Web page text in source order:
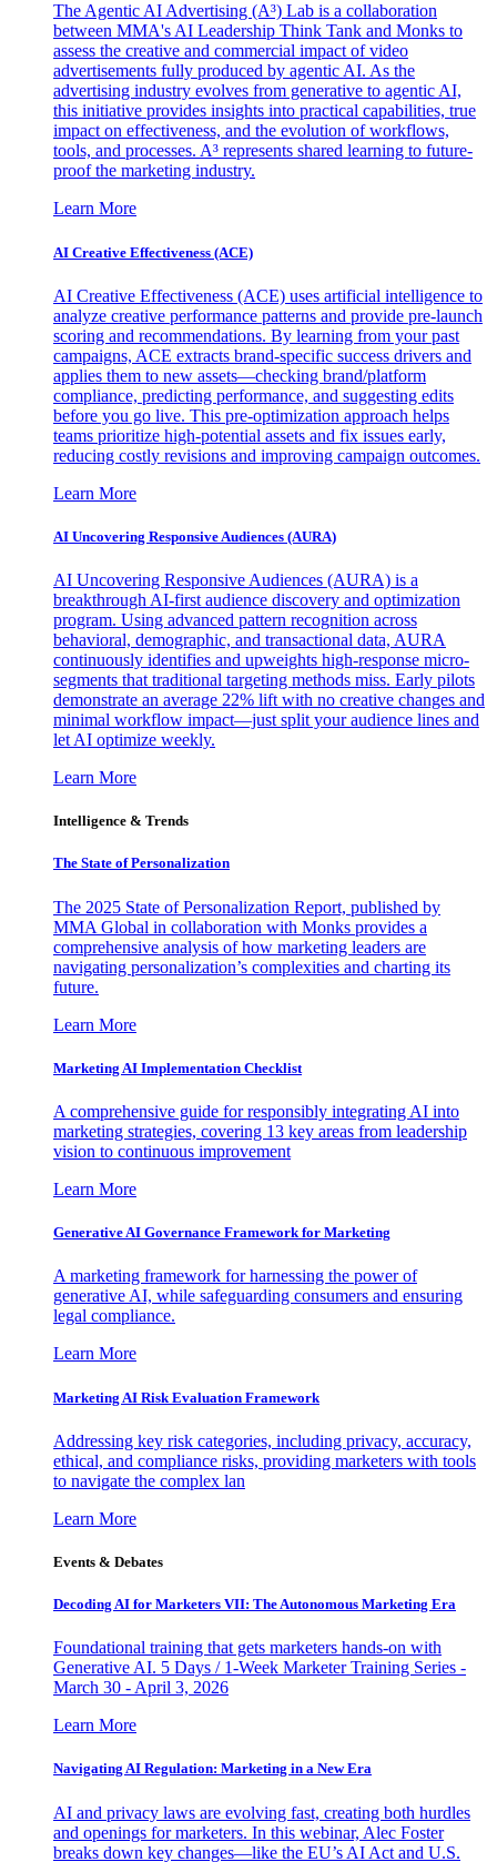
The Agentic AI Advertising (A³) Lab is a collaboration
between MMA's AI Leadership Think Tank and Monks to
assess the creative and commercial impact of video
advertisements fully produced by agentic AI. As the
advertising industry evolves from generative to agentic AI,
this initiative provides insights into practical capabilities, true
impact on effectiveness, and the evolution of workflows,
tools, and processes. A³ represents shared learning to future-
proof the marketing industry.
Learn More
AI Creative Effectiveness (ACE)
AI Creative Effectiveness (ACE) uses artificial intelligence to
analyze creative performance patterns and provide pre-launch
scoring and recommendations. By learning from your past
campaigns, ACE extracts brand-specific success drivers and
applies them to new assets—checking brand/platform
compliance, predicting performance, and suggesting edits
before you go live. This pre-optimization approach helps
teams prioritize high-potential assets and fix issues early,
reducing costly revisions and improving campaign outcomes.
Learn More
AI Uncovering Responsive Audiences (AURA)
AI Uncovering Responsive Audiences (AURA) is a
breakthrough AI-first audience discovery and optimization
program. Using advanced pattern recognition across
behavioral, demographic, and transactional data, AURA
continuously identifies and upweights high-response micro-
segments that traditional targeting methods miss. Early pilots
demonstrate an average 22% lift with no creative changes and
minimal workflow impact—just split your audience lines and
let AI optimize weekly.
Learn More
Intelligence & Trends
The State of Personalization
The 2025 State of Personalization Report, published by
MMA Global in collaboration with Monks provides a
comprehensive analysis of how marketing leaders are
navigating personalization’s complexities and charting its
future.
Learn More
Marketing AI Implementation Checklist
A comprehensive guide for responsibly integrating AI into
marketing strategies, covering 13 key areas from leadership
vision to continuous improvement
Learn More
Generative AI Governance Framework for Marketing
A marketing framework for harnessing the power of
generative AI, while safeguarding consumers and ensuring
legal compliance.
Learn More
Marketing AI Risk Evaluation Framework
Addressing key risk categories, including privacy, accuracy,
ethical, and compliance risks, providing marketers with tools
to navigate the complex lan
Learn More
Events & Debates
Decoding AI for Marketers VII: The Autonomous Marketing Era
Foundational training that gets marketers hands-on with
Generative AI. 5 Days / 1-Week Marketer Training Series -
March 30 - April 3, 2026
Learn More
Navigating AI Regulation: Marketing in a New Era
AI and privacy laws are evolving fast, creating both hurdles
and openings for marketers. In this webinar, Alec Foster
breaks down key changes—like the EU’s AI Act and U.S.